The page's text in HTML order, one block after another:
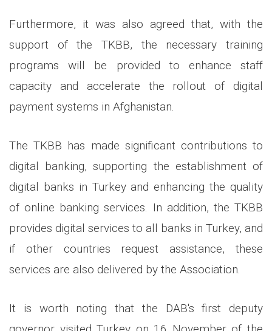
Furthermore, it was also agreed that, with the
support of the TKBB, the necessary training
programs will be provided to enhance staff
capacity and accelerate the rollout of digital
payment systems in Afghanistan.
The TKBB has made significant contributions to
digital banking, supporting the establishment of
digital banks in Turkey and enhancing the quality
of online banking services. In addition, the TKBB
provides digital services to all banks in Turkey, and
if other countries request assistance, these
services are also delivered by the Association.
It is worth noting that the DAB's first deputy